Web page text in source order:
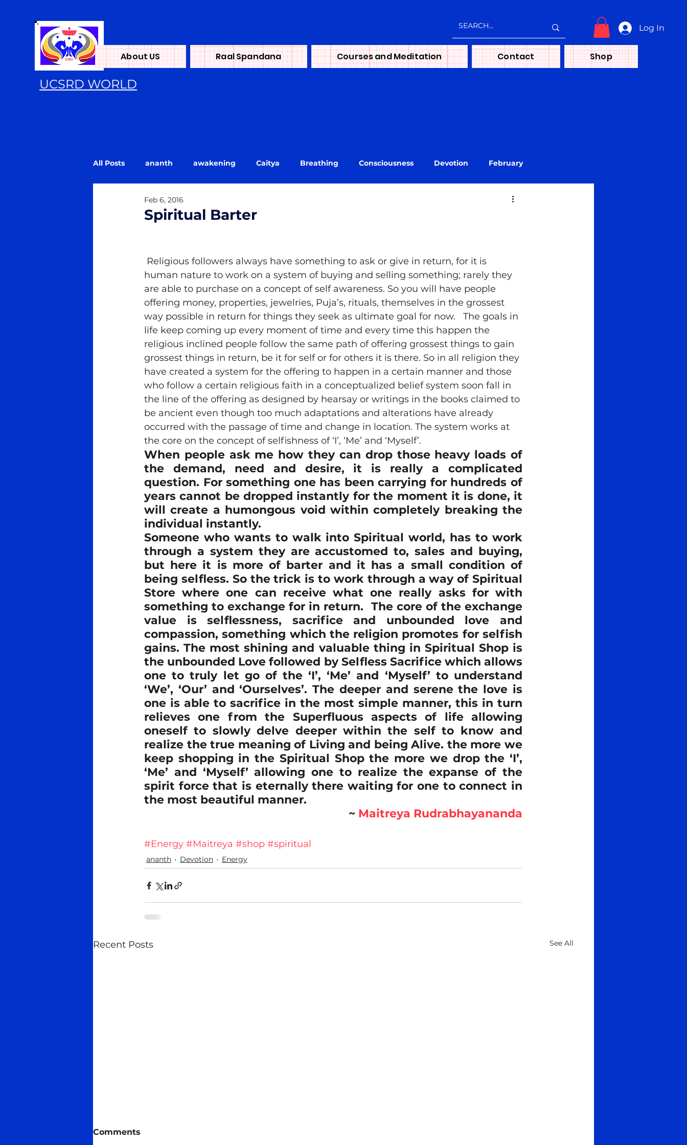
UCSRD WORLD
Log In
About US Raal Spandana Courses and Meditation Contact Shop
All Posts ananth awakening Caitya Breathing Consciousness Devotion February
flood Media
Teachers Meditation Online Marma Marma Chikitsa
Spiritual Barter
Feb 6, 2016
human nature to work on a system of buying and selling something; rarely they
are able to purchase on a concept of self awareness. So you will have people
offering money, properties, jewelries, Puja’s, rituals, themselves in the grossest
way possible in return for things they seek as ultimate goal for now.   The goals in
life keep coming up every moment of time and every time this happen the
religious inclined people follow the same path of offering grossest things to gain
grossest things in return, be it for self or for others it is there. So in all religion they
have created a system for the offering to happen in a certain manner and those
who follow a certain religious faith in a conceptualized belief system soon fall in
the line of the offering as designed by hearsay or writings in the books claimed to
be ancient even though too much adaptations and alterations have already
occurred with the passage of time and change in location. The system works at
the core on the concept of selfishness of ‘I’, ‘Me’ and ‘Myself’.
When people ask me how they can drop those heavy loads of
the demand, need and desire, it is really a complicated
question. For something one has been carrying for hundreds of
years cannot be dropped instantly for the moment it is done, it
will create a humongous void within completely breaking the
individual instantly.
Someone who wants to walk into Spiritual world, has to work
through a system they are accustomed to, sales and buying,
but here it is more of barter and it has a small condition of
being selfless. So the trick is to work through a way of Spiritual
Store where one can receive what one really asks for with
something to exchange for in return.  The core of the exchange
value is selflessness, sacrifice and unbounded love and
compassion, something which the religion promotes for selfish
gains. The most shining and valuable thing in Spiritual Shop is
the unbounded Love followed by Selfless Sacrifice which allows
one to truly let go of the ‘I’, ‘Me’ and ‘Myself’ to understand
‘We’, ‘Our’ and ‘Ourselves’. The deeper and serene the love is
one is able to sacrifice in the most simple manner, this in turn
relieves one from the Superfluous aspects of life allowing
oneself to slowly delve deeper within the self to know and
realize the true meaning of Living and being Alive. the more we
keep shopping in the Spiritual Shop the more we drop the ‘I’,
‘Me’ and ‘Myself’ allowing one to realize the expanse of the
spirit force that is eternally there waiting for one to connect in
the most beautiful manner.
~ Maitreya Rudrabhayananda
#Energy #Maitreya #shop #spiritual
ananth Devotion Energy
Recent Posts See All
Midas talks
Comments